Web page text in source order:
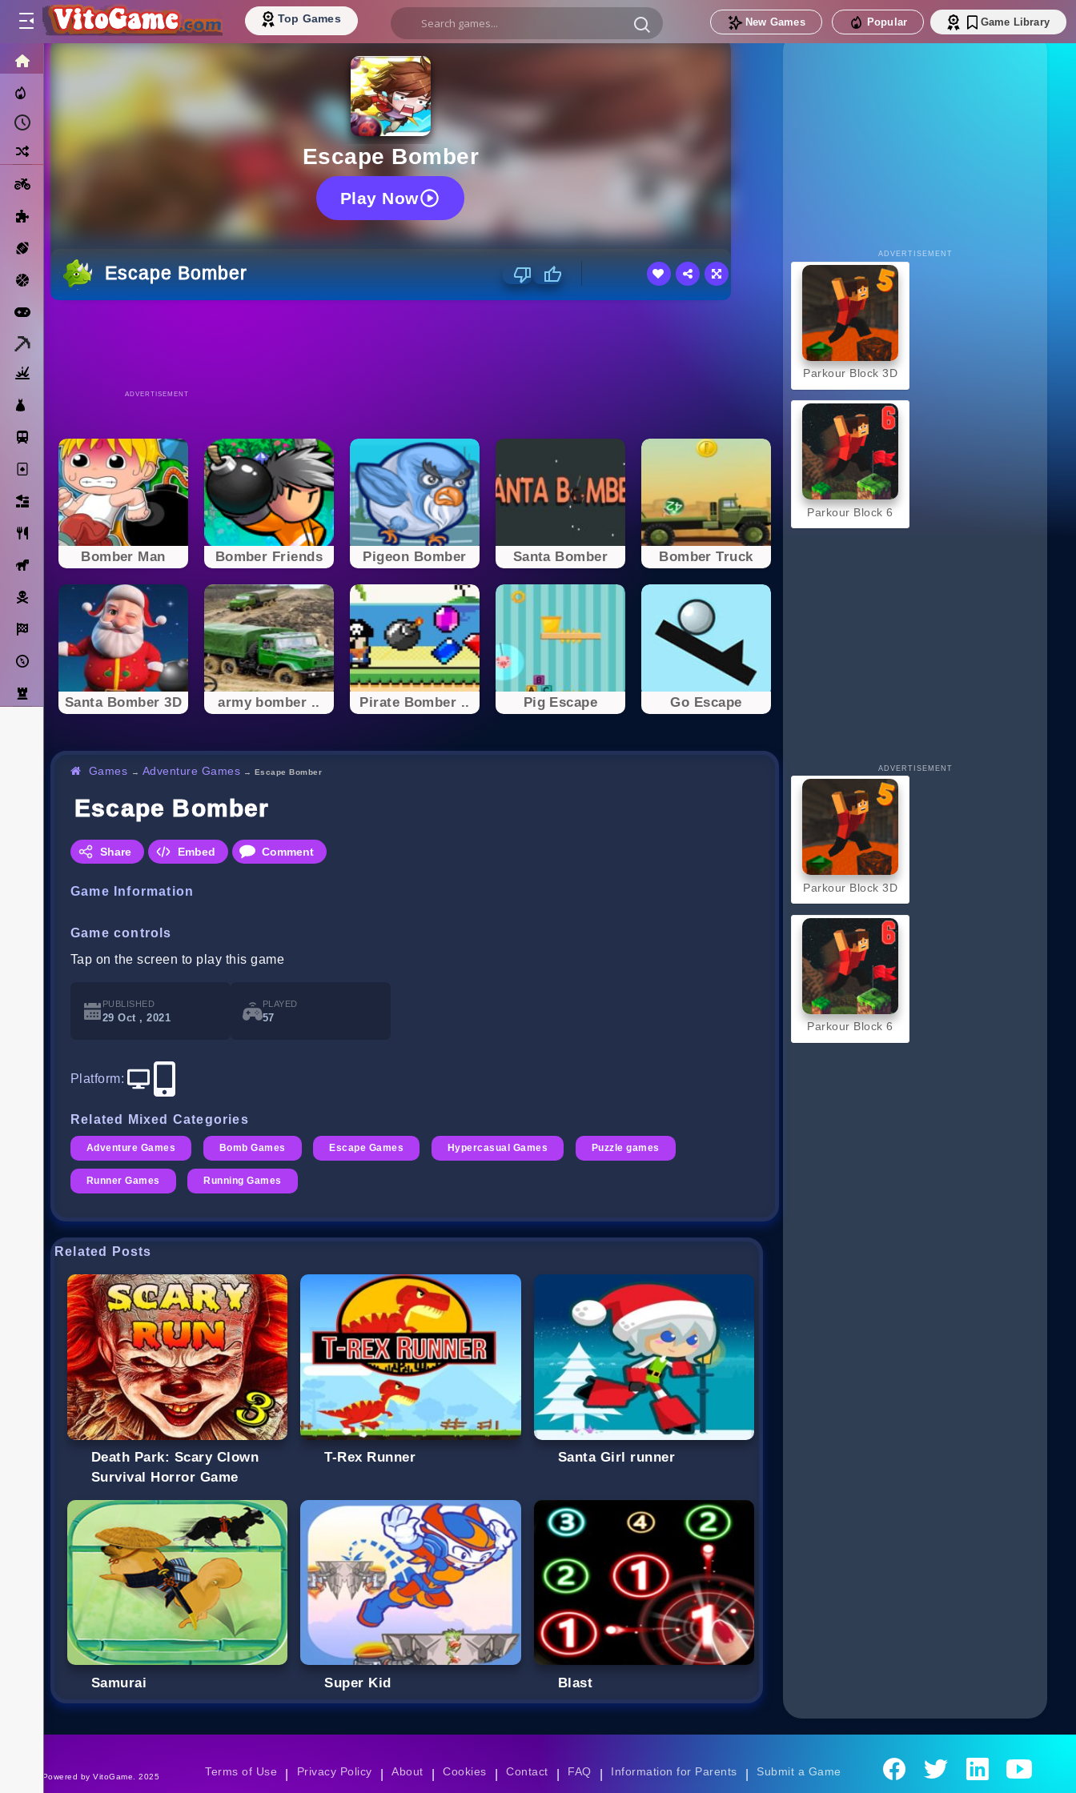
Top Games New Games Popular Game Library
Recently Played
Basketball
Solitaire
Bricks
Cooking
Horse
Pirate
Adventure
Strategy
Escape Bomber
Play Now
Escape Bomber
ADVERTISEMENT
Bomber Man Bomber Friends Pigeon Bomber Santa Bomber Bomber Truck
Santa Bomber 3D army bomber .. Pirate Bomber .. Pig Escape Go Escape
Games → Adventure Games → Escape Bomber
Escape Bomber
Share Embed Comment
Game Information
Game controls
Tap on the screen to play this game
PUBLISHED
29 Oct , 2021
PLAYED
57
Platform:
Related Mixed Categories
Adventure Games Bomb Games Escape Games Hypercasual Games Puzzle games
Runner Games Running Games
Related Posts
Death Park: Scary Clown
Survival Horror Game
T-Rex Runner Santa Girl runner
Samurai Super Kid Blast
ADVERTISEMENT
Parkour Block 3D
Parkour Block 6
ADVERTISEMENT
Parkour Block 3D
Parkour Block 6
©Powered by VitoGame. 2025 Terms of Use Privacy Policy About Cookies Contact FAQ Information for Parents Submit a Game